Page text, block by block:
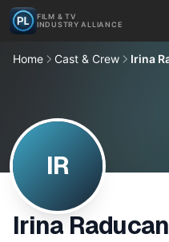
FILM & TV
INDUSTRY ALLIANCE
Home Cast & Crew Irina
IR
Irina